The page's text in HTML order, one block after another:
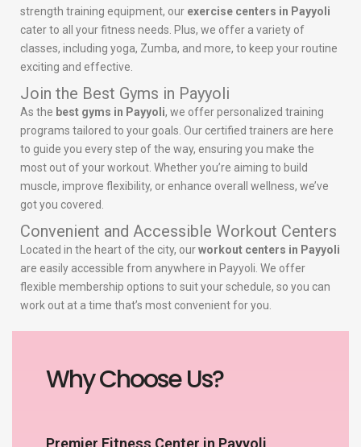
strength training equipment, our exercise centers in Payyoli
cater to all your fitness needs. Plus, we offer a variety of
classes, including yoga, Zumba, and more, to keep your routine
exciting and effective.
Join the Best Gyms in Payyoli
As the best gyms in Payyoli, we offer personalized training
programs tailored to your goals. Our certified trainers are here
to guide you every step of the way, ensuring you make the
most out of your workout. Whether you’re aiming to build
muscle, improve flexibility, or enhance overall wellness, we’ve
got you covered.
Convenient and Accessible Workout Centers
Located in the heart of the city, ourworkout centers in Payyoli
are easily accessible from anywhere in Payyoli. We offer
flexible membership options to suit your schedule, so you can
work out at a time that’s most convenient for you.
Why Choose Us?
Premier Fitness Center in Payyoli